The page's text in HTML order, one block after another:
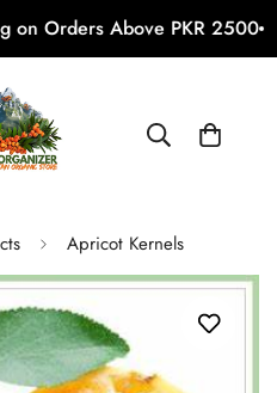
on Orders Above PKR 2500
Apricot Kernels